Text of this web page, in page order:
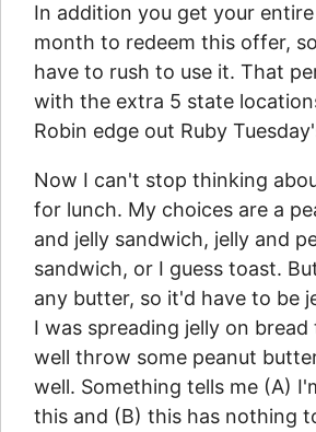
In addition you get your
month to redeem this offer,
have to rush to use it. That
with the extra 5 state
Robin edge out Ruby
Now I can't stop thinking
for lunch. My choices are a
and jelly sandwich, jelly and
sandwich, or I guess toast.
any butter, so it'd have to be
I was spreading jelly on
well throw some peanut
well. Something tells me (A)
this and (B) this has nothing